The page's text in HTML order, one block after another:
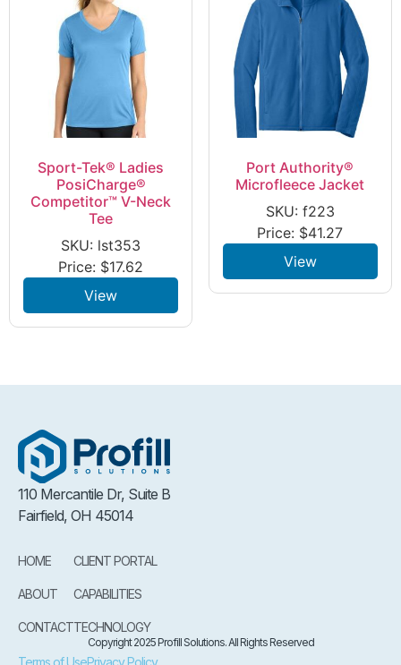
Sport-Tek® Ladies
PosiCharge®
Competitor™ V-Neck
Tee
SKU: lst353
Price: $17.62
View
Port Authority®
Microfleece Jacket
SKU: f223
Price: $41.27
View
110 Mercantile Dr, Suite B
Fairfield, OH 45014
HOME
ABOUT
CONTACT
CLIENT PORTAL
CAPABILITIES
TECHNOLOGY
Copyright 2025 Profill Solutions. All Rights Reserved